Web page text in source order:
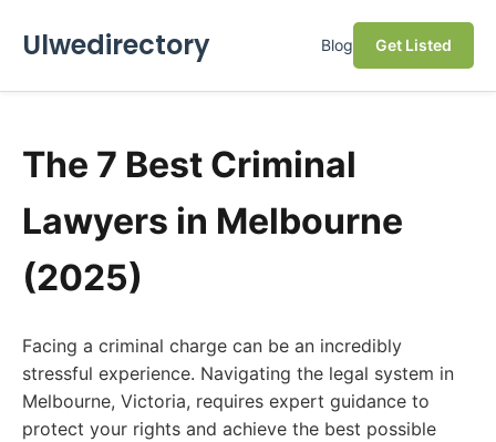
Ulwedirectory Blog Get Listed
The 7 Best Criminal
Lawyers in Melbourne
(2025)
Facing a criminal charge can be an incredibly
stressful experience. Navigating the legal system in
Melbourne, Victoria, requires expert guidance to
protect your rights and achieve the best possible